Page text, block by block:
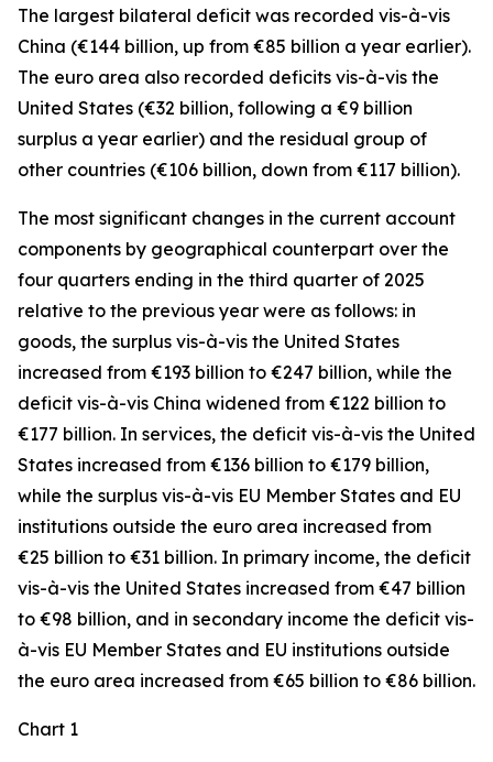
The largest bilateral deficit was recorded vis-à-vis
China (€144 billion, up from €85 billion a year earlier).
The euro area also recorded deficits vis-à-vis the
United States (€32 billion, following a €9 billion
surplus a year earlier) and the residual group of
other countries (€106 billion, down from €117 billion).
The most significant changes in the current account
components by geographical counterpart over the
four quarters ending in the third quarter of 2025
relative to the previous year were as follows: in
goods, the surplus vis-à-vis the United States
increased from €193 billion to €247 billion, while the
deficit vis-à-vis China widened from €122 billion to
€177 billion. In services, the deficit vis-à-vis the United
States increased from €136 billion to €179 billion,
while the surplus vis-à-vis EU Member States and EU
institutions outside the euro area increased from
€25 billion to €31 billion. In primary income, the deficit
vis-à-vis the United States increased from €47 billion
to €98 billion, and in secondary income the deficit vis-
à-vis EU Member States and EU institutions outside
the euro area increased from €65 billion to €86 billion.
Chart 1